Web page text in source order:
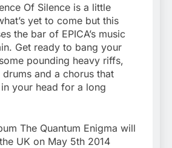
Of Silence is a little
yet to come but this
the bar of EPICA’s music
Get ready to bang your
pounding heavy riffs,
and a chorus that
your head for a long
The Quantum Enigma will
UK on May 5th 2014